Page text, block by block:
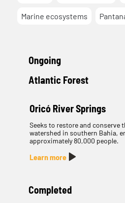
Marine ecosystems
Ongoing
Atlantic Forest
Oricó River Springs
Seeks to restore and conserve
watershed in southern Bahia,
approximately 80,000 people.
Learn more
Completed